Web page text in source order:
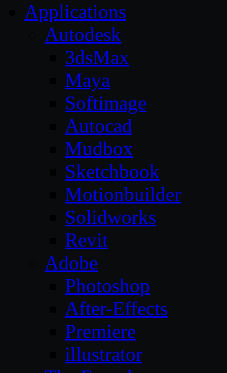
Applications
Autodesk
3dsMax
Maya
Softimage
Autocad
Mudbox
Sketchbook
Motionbuilder
Solidworks
Revit
Adobe
Photoshop
After-Effects
Premiere
illustrator